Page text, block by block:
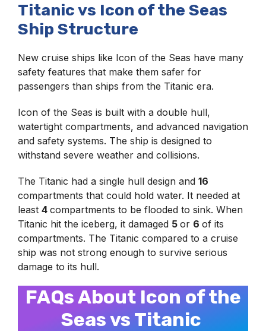
Titanic vs Icon of the Seas
Ship Structure
New cruise ships like Icon of the Seas have many
safety features that make them safer for
passengers than ships from the Titanic era.
Icon of the Seas is built with a double hull,
watertight compartments, and advanced navigation
and safety systems. The ship is designed to
withstand severe weather and collisions.
The Titanic had a single hull design and 16
compartments that could hold water. It needed at
least 4 compartments to be flooded to sink. When
Titanic hit the iceberg, it damaged 5 or 6 of its
compartments. The Titanic compared to a cruise
ship was not strong enough to survive serious
damage to its hull.
FAQs About Icon of the
Seas vs Titanic